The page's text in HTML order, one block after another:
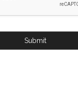
Submit